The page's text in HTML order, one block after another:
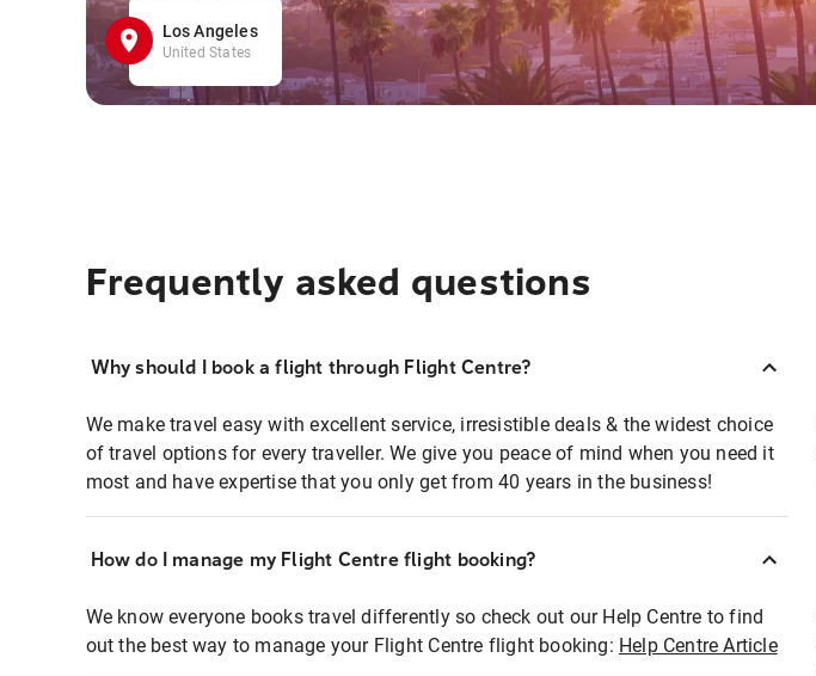
Los Angeles
United States
Frequently asked questions
Why should I book a flight through Flight Centre?
We make travel easy with excellent service, irresistible deals & the widest choice
of travel options for every traveller. We give you peace of mind when you need it
most and have expertise that you only get from 40 years in the business!
How do I manage my Flight Centre flight booking?
We know everyone books travel differently so check out our Help Centre to find
out the best way to manage your Flight Centre flight booking: Help Centre Article